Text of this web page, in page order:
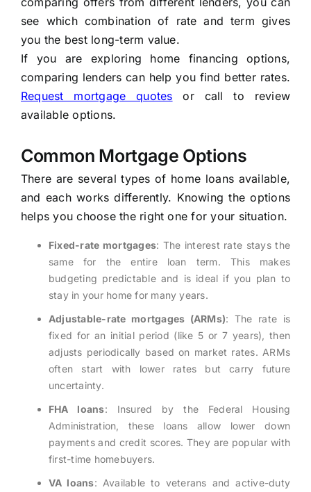
see which combination of rate and term gives
you the best long-term value.
If you are exploring home financing options,
comparing lenders can help you find better rates.
Request mortgage quotes or callto review
available options.
Common Mortgage Options
There are several types of home loans available,
and each works differently. Knowing the options
helps you choose the right one for your situation.
Fixed-rate mortgages: The interest rate stays the
same for the entire loan term. This makes
budgeting predictable and is ideal if you plan to
stay in your home for many years.
Adjustable-rate mortgages (ARMs): The rate is
fixed for an initial period (like 5 or 7 years), then
adjusts periodically based on market rates. ARMs
often start with lower rates but carry future
uncertainty.
FHA loans: Insured by the Federal Housing
Administration, these loans allow lower down
payments and credit scores. They are popular with
first-time homebuyers.
VA loans: Available to veterans and active-duty